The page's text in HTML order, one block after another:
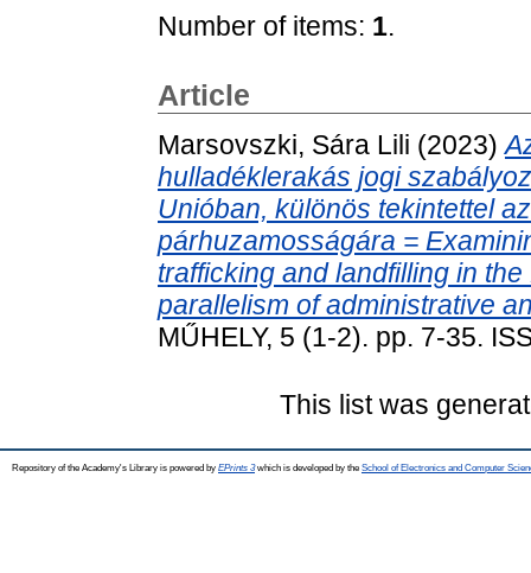
Number of items: 1.
Article
Marsovszki, Sára Lili (2023)
hulladéklerakás jogi
Unióban, különös tekintettel
párhuzamosságára =
trafficking and landfilling in
parallelism of administrative
MŰHELY, 5 (1-2). pp. 7-35.
This list was
Repository of the Academy's Library is powered by EPrints 3which is developed by the School of Electronics and Computer